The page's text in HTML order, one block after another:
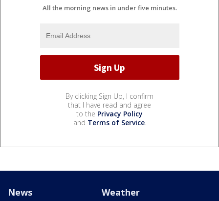
All the morning news in under five minutes.
By clicking Sign Up, I confirm
that I have read and agree
to the Privacy Policy
and Terms of Service.
News Weather